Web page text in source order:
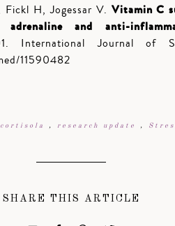
H, Jogessar V. Vitamin C
and anti-
International Journal of
11590482
cortisola , research update ,
SHARE THIS ARTICLE